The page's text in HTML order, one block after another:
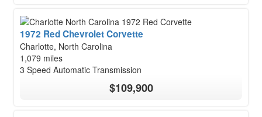
1972 Red Chevrolet Corvette
Charlotte, North Carolina
1,079 miles
3 Speed Automatic Transmission
$109,900